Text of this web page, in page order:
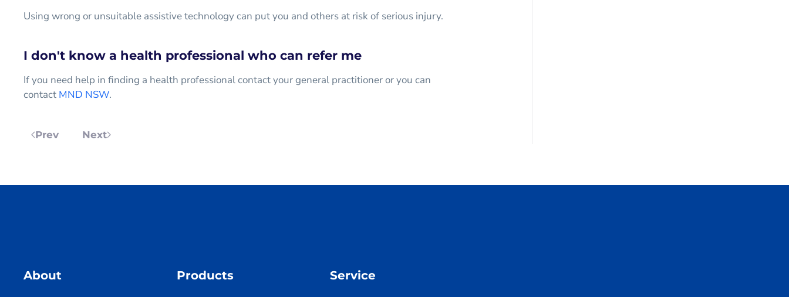
Using wrong or unsuitable assistive technology can put you and others at risk of serious injury.
I don't know a health professional who can refer me
If you need help in finding a health professional contact your general practitioner or you can
contact MND NSW.
Prev Next
About Products Service